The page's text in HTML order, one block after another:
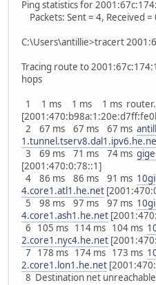
Ping statistics for
Packets: Sent = 4, Received =
C:\Users\antillie>tracert
Tracing route to
hops
1 1 ms 1 ms 1 ms
2 67 ms 67 ms 67 ms
3 69 ms 71 ms 74 ms
[2001:470:0:78::1]
4 86 ms 86 ms 91 ms
4.core1.atl1.he.net
5 98 ms 97 ms 97 ms
4.core1.ash1.he.net
6 105 ms 114 ms 104 ms
2.core1.nyc4.he.net
7 178 ms 174 ms 173 ms
2.core1.lon1.he.net
8 Destination net